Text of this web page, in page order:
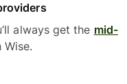
always get the mid-